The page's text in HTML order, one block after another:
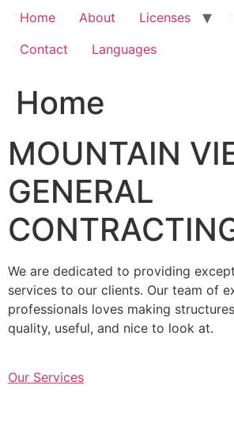
Home About Licenses
Contact
Languages
Home
MOUNTAIN
GENERAL
We are dedicated to providing
services to our clients. Our team of
professionals loves making
quality, useful, and nice to look at.
Our Services